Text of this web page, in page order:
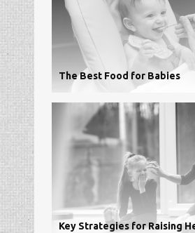
The Best Food for Babies
Key Strategies for Raising